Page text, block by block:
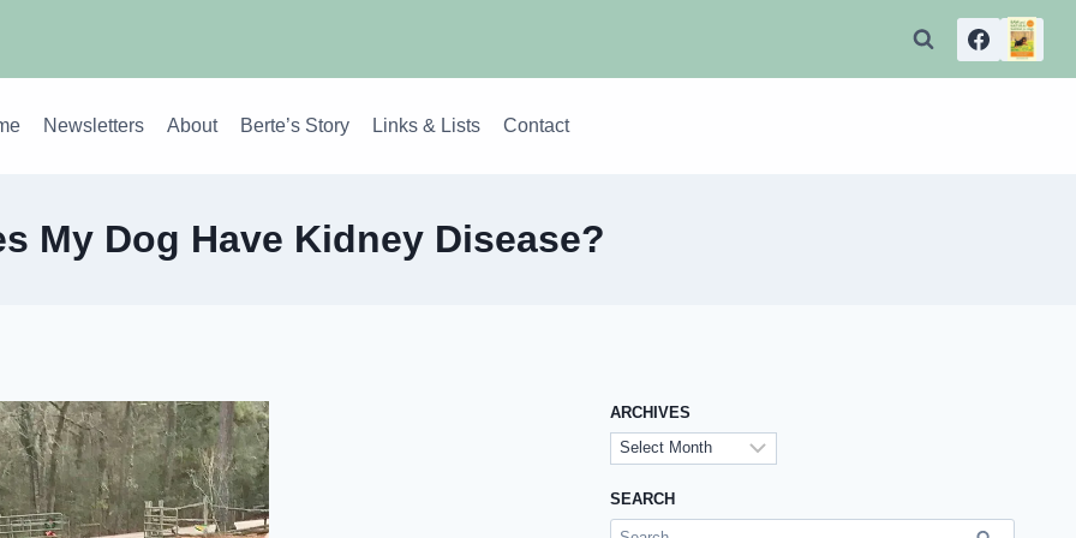
Newsletters About Berte’s Story Links & Lists Contact
My Dog Have Kidney Disease?
ARCHIVES
Archives
SEARCH
Search